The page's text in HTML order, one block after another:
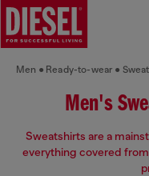
Men Ready-to-wear
Men's
Sweatshirts are a
everything covered